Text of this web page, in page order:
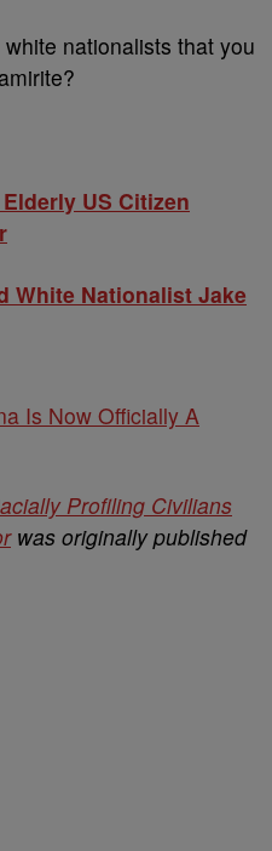
nationalists that you
US Citizen
White Nationalist Jake
Is Now Officially A
Profiling Civilians
was originally published